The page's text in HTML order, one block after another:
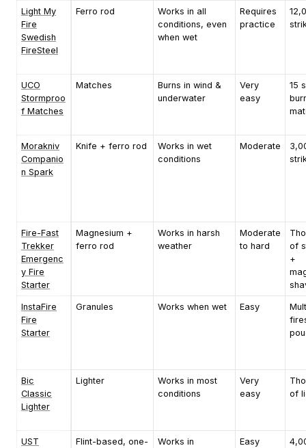
Light My
Fire
Swedish
FireSteel
Ferro rod
Works in all
conditions, even
when wet
Requires
practice
UCO
Stormproo
f Matches
Matches
Burns in wind &
underwater
Very
easy
15
Morakniv
Companio
n Spark
Knife + ferro rod
Works in wet
conditions
Moderate
Fire-Fast
Trekker
Emergenc
y Fire
Starter
Magnesium +
ferro rod
Works in harsh
weather
Moderate
to hard
of
+
InstaFire
Fire
Starter
Granules Works when wet Easy
Bic
Classic
Lighter
Lighter
Works in most
conditions
Very
easy
of
UST
Flint-based, one-
Works in
Easy